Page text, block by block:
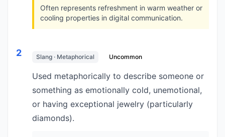
Often represents refreshment in warm weather or
cooling properties in digital communication.
2 Slang · Metaphorical Uncommon
Used metaphorically to describe someone or
something as emotionally cold, unemotional,
or having exceptional jewelry (particularly
diamonds).